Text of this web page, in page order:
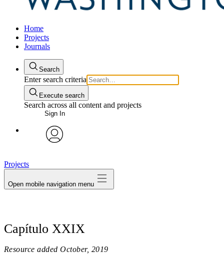
Home
Projects
Journals
Search
Enter search criteria
Execute search
Search across all content and projects
Sign In
Projects
Open mobile navigation menu
Capítulo XXIX
Resource added October, 2019